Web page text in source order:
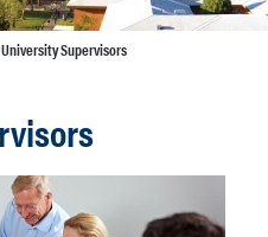
University Supervisors